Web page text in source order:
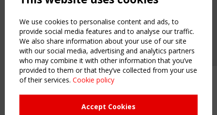
Upcoming event - 2 September
CEN/TC 250/WG 5 "Membrane
Structures" meeting
NAVIGATION
Home
About
News & Events
Inspiring & knowledge
Publications & webinars
Working Groups
We use cookies to personalise content and ads, to
provide social media features and to analyse our traffic.
We also share information about your use of our site
with our social media, advertising and analytics partners
who may combine it with other information that you’ve
provided to them or that they’ve collected from your use
of their services. Cookie policy
Accept Cookies